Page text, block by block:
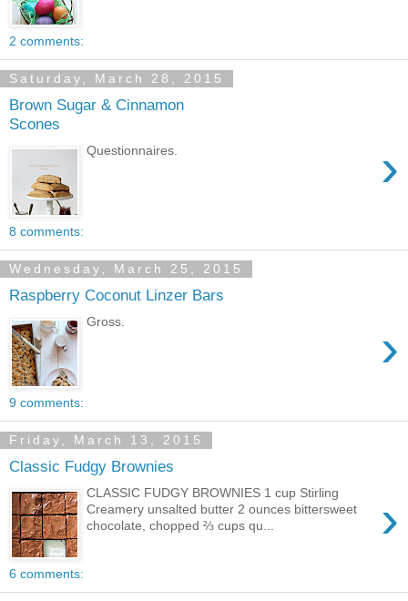
2 comments:
Saturday, March 28, 2015
Brown Sugar & Cinnamon
Scones
›
Questionnaires.
8 comments:
Wednesday, March 25, 2015
Raspberry Coconut Linzer Bars
›
Gross.
9 comments:
Friday, March 13, 2015
Classic Fudgy Brownies
›
CLASSIC FUDGY BROWNIES 1 cup Stirling
Creamery unsalted butter 2 ounces bittersweet
chocolate, chopped ⅔ cups qu...
6 comments: